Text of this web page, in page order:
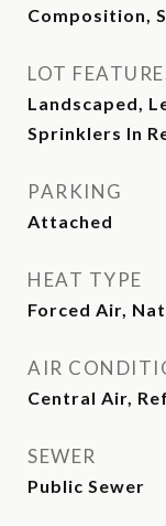
Composition,
LOT
Landscaped,
Sprinklers In
PARKING
Attached
HEAT TYPE
Forced Air,
AIR
Central Air,
SEWER
Public Sewer